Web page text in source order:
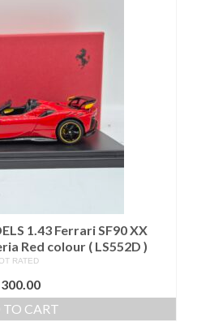
1.43 Ferrari SF90 XX
Red colour ( LS552D )
RATED
300.00
TO CART